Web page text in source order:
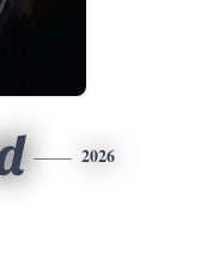
2026